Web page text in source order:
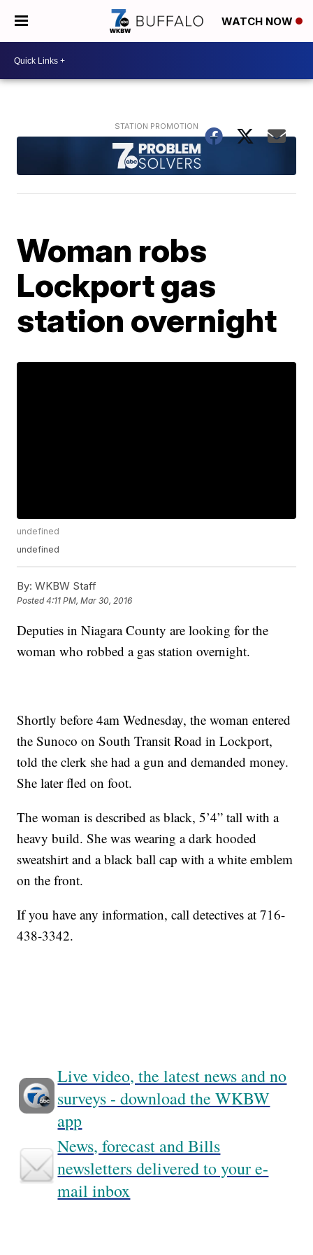
WATCH NOW
Woman robs
Lockport gas
station overnight
undefined
undefined
By: WKBW Staff
Posted4:11 PM, Mar 30, 2016
Deputies in Niagara County are looking for the
woman who robbed a gas station overnight.
Shortly before 4am Wednesday, the woman entered
the Sunoco on South Transit Road in Lockport,
told the clerk she had a gun and demanded money.
She later fled on foot.
The woman is described as black, 5’4” tall with a
heavy build. She was wearing a dark hooded
sweatshirt and a black ball cap with a white emblem
on the front.
If you have any information, call detectives at 716-
438-3342.
Live video, the latest news and no
surveys - download the WKBW
app
News, forecast and Bills
newsletters delivered to your e-
mail inbox